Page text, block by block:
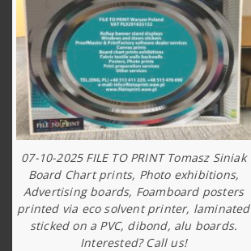
07-10-2025 FILE TO PRINT Tomasz Siniak
Board Chart prints, Photo exhibitions,
Advertising boards, Foamboard posters
printed via eco solvent printer, laminated
sticked on a PVC, dibond, alu boards.
Interested? Call us!